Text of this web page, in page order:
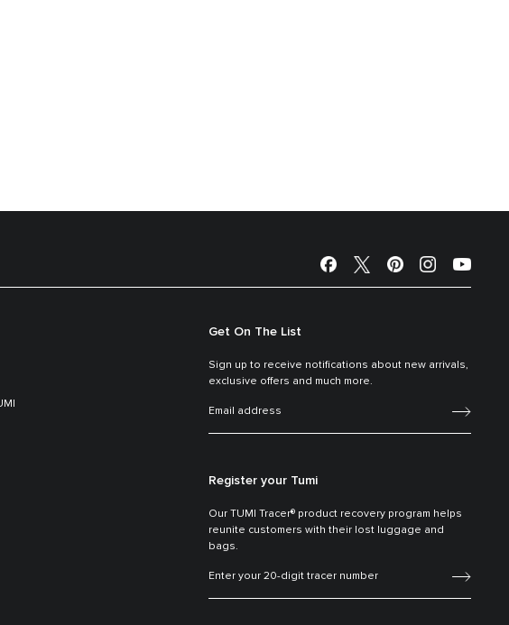
Get On The List
Sign up to receive notifications about new arrivals,
exclusive offers and much more.
Register your Tumi
Our TUMI Tracer® product recovery program helps
reunite customers with their lost luggage and
bags.